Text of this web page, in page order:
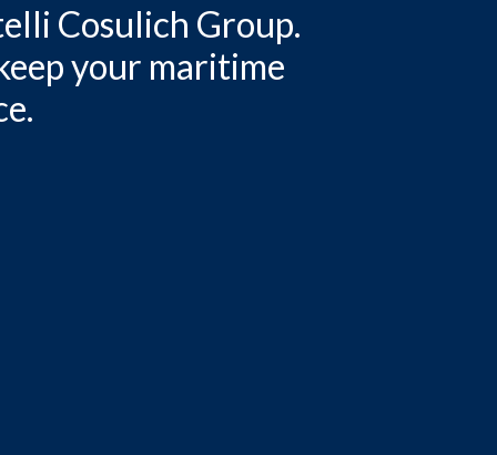
Cosulich Group.
your maritime